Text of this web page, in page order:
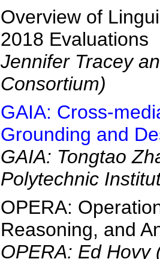
Overview of
2018 Evaluations
Jennifer Tracey
Consortium)
GAIA: Cross-
Grounding and
GAIA: Tongtao
Polytechnic
OPERA:
Reasoning, and
OPERA: Ed Hovy